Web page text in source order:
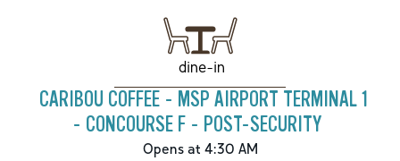
dine-in
CARIBOU COFFEE - MSP AIRPORT TERMINAL 1
- CONCOURSE F - POST-SECURITY
Opens at 4:30 AM